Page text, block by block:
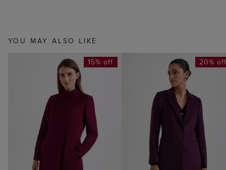
YOU MAY ALSO LIKE
15% off 20%